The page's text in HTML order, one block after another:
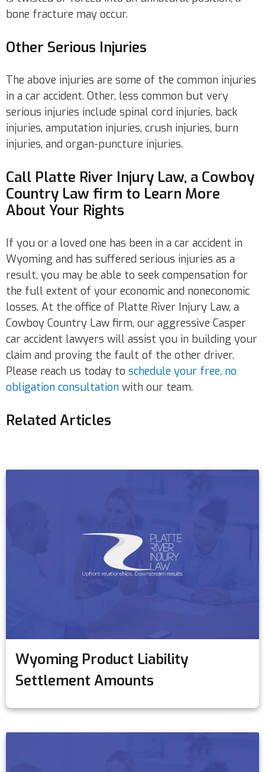
bone fracture may occur.
Other Serious Injuries
The above injuries are some of the common injuries
in a car accident. Other, less common but very
serious injuries include spinal cord injuries, back
injuries, amputation injuries, crush injuries, burn
injuries, and organ-puncture injuries.
Call Platte River Injury Law, a Cowboy
Country Law firm to Learn More
About Your Rights
If you or a loved one has been in a car accident in
Wyoming and has suffered serious injuries as a
result, you may be able to seek compensation for
the full extent of your economic and noneconomic
losses. At the office of Platte River Injury Law, a
Cowboy Country Law firm, our aggressive Casper
car accident lawyers will assist you in building your
claim and proving the fault of the other driver.
Please reach us today to schedule your free, no
obligation consultation with our team.
Related Articles
Wyoming Product Liability
Settlement Amounts